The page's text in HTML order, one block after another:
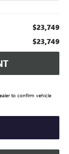
$23,749
$23,749
to confirm vehicle